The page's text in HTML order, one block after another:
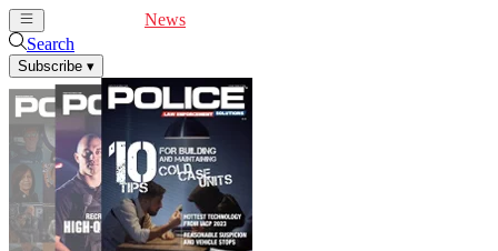
News
Search
Subscribe ▾